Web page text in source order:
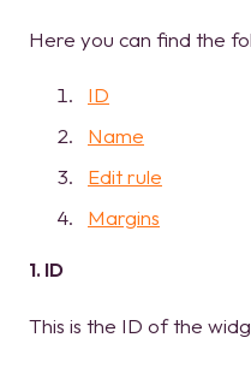
Here you can find the
ID
Name
Edit rule
Margins
1. ID
This is the ID of the